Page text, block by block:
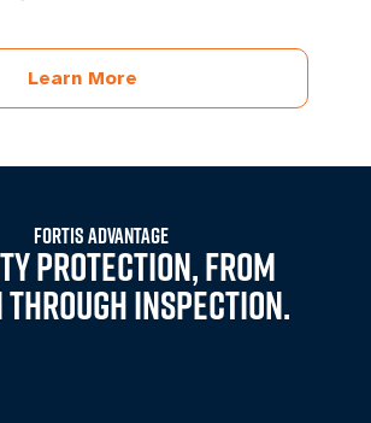
Learn More
FORTIS ADVANTAGE
PROTECTION, FROM
THROUGH INSPECTION.